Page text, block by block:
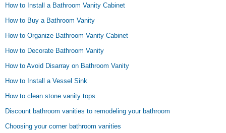
How to Install a Bathroom Vanity Cabinet
How to Buy a Bathroom Vanity
How to Organize Bathroom Vanity Cabinet
How to Decorate Bathroom Vanity
How to Avoid Disarray on Bathroom Vanity
How to Install a Vessel Sink
How to clean stone vanity tops
Discount bathroom vanities to remodeling your bathroom
Choosing your corner bathroom vanities